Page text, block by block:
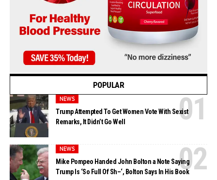
POPULAR
NEWS
Trump Attempted To Get Women Vote With Sexist
Remarks, It Didn’t Go Well
NEWS
Mike Pompeo Handed John Bolton a Note Saying
Trump Is ‘So Full Of Sh–‘, Bolton Says In His Book